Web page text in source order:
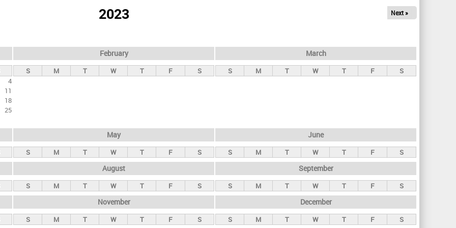
2023 Next »
4
11
18
25
February
S M T W T F S
March
S M T W T F S
May
S M T W T F S
June
S M T W T F S
August
S M T W T F S
September
S M T W T F S
November
S M T W T F S
December
S M T W T F S